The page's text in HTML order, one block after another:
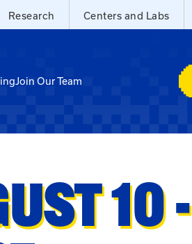
Research Centers and Labs
Join Our Team
10 -